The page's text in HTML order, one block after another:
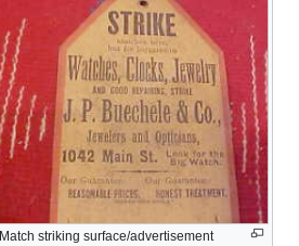
Match striking surface/advertisement